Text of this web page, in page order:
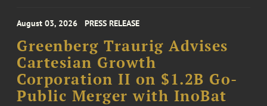
August 03, 2026 PRESS RELEASE
Greenberg Traurig Advises
Cartesian Growth
Corporation II on $1.2B Go-
Public Merger with InoBat